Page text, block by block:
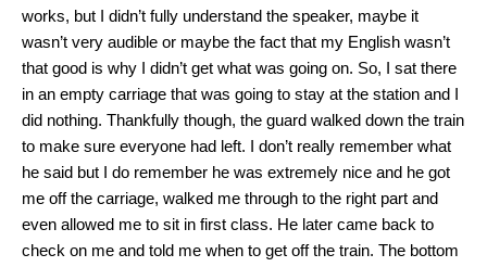
works, but I didn’t fully understand the speaker, maybe it
wasn’t very audible or maybe the fact that my English wasn’t
that good is why I didn’t get what was going on. So, I sat there
in an empty carriage that was going to stay at the station and I
did nothing. Thankfully though, the guard walked down the train
to make sure everyone had left. I don’t really remember what
he said but I do remember he was extremely nice and he got
me off the carriage, walked me through to the right part and
even allowed me to sit in first class. He later came back to
check on me and told me when to get off the train. The bottom